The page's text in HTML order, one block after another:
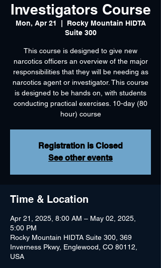
Investigators Course
Mon, Apr 21
Rocky Mountain HIDTA
Suite 300
This course is designed to give new
narcotics officers an overview of the major
responsibilities that they will be needing as
narcotics agent or investigator. This course
is designed to be hands on, with students
conducting practical exercises. 10-day (80
hour) course
Registration is Closed
See other events
Time & Location
Apr 21, 2025, 8:00 AM – May 02, 2025,
5:00 PM
Rocky Mountain HIDTA Suite 300, 369
Inverness Pkwy, Englewood, CO 80112,
USA